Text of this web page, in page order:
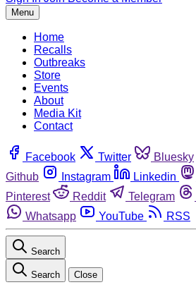
Menu
Home
Recalls
Outbreaks
Store
Events
About
Media Kit
Contact
Facebook Twitter Bluesky
Github
Instagram Linkedin
Pinterest
Reddit Telegram
Whatsapp
YouTube RSS
Search
Search Close